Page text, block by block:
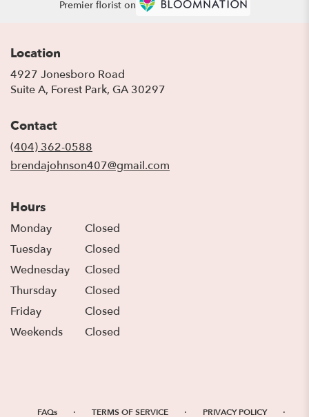
Premier florist on
Location
4927 Jonesboro Road
Suite A, Forest Park, GA 30297
Contact
(404) 362-0588
brendajohnson407@gmail.com
Hours
Monday
Closed
Tuesday
Closed
Wednesday
Closed
Thursday
Closed
Friday
Closed
Weekends
Closed
FAQs · TERMS OF SERVICE · PRIVACY POLICY ·